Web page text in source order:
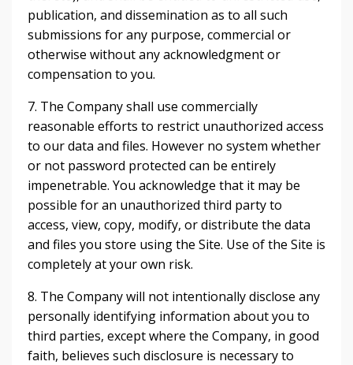
publication, and dissemination as to all such
submissions for any purpose, commercial or
otherwise without any acknowledgment or
compensation to you.
7. The Company shall use commercially
reasonable efforts to restrict unauthorized access
to our data and files. However no system whether
or not password protected can be entirely
impenetrable. You acknowledge that it may be
possible for an unauthorized third party to
access, view, copy, modify, or distribute the data
and files you store using the Site. Use of the Site is
completely at your own risk.
8. The Company will not intentionally disclose any
personally identifying information about you to
third parties, except where the Company, in good
faith, believes such disclosure is necessary to